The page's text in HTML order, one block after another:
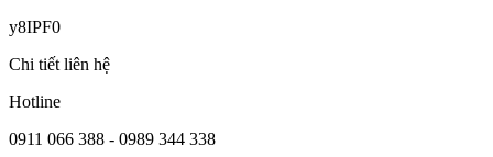
y8IPF0
Chi tiết liên hệ
Hotline
0911 066 388 - 0989 344 338